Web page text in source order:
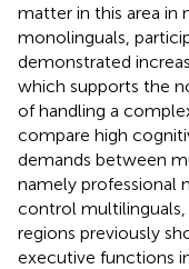
matter in this area in
monolinguals,
demonstrated
which supports the
of handling a
compare high
demands between
namely professional
control multilinguals,
regions previously
executive functions